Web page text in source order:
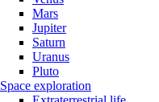
Mars
Jupiter
Saturn
Uranus
Pluto
Space exploration